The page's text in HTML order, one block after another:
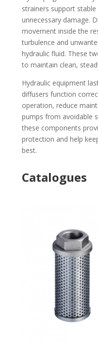
strainers support
unnecessary damage.
movement inside the
turbulence and
hydraulic fluid. These
to maintain clean,
Hydraulic equipment
diffusers function
operation, reduce
pumps from avoidable
these components
protection and help
best.
Catalogues